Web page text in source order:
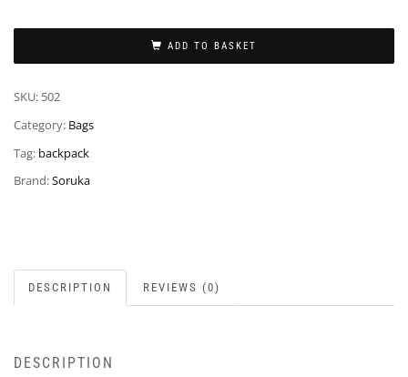
ADD TO BASKET
SKU: 502
Category: Bags
Tag: backpack
Brand:Soruka
DESCRIPTION REVIEWS (0)
DESCRIPTION